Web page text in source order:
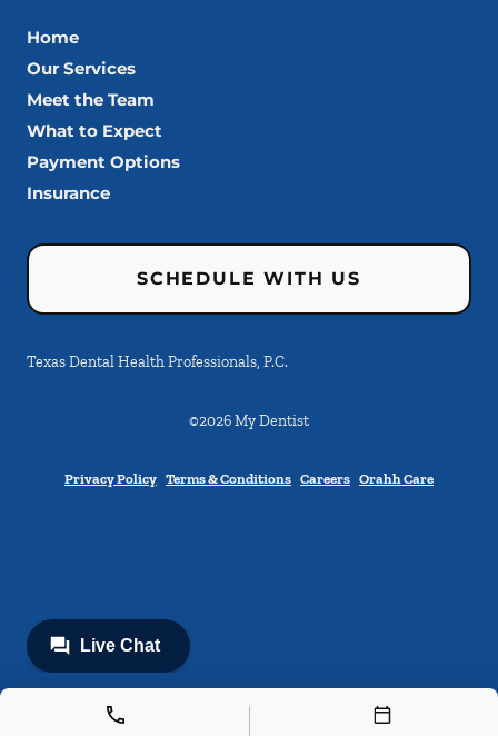
Home
Our Services
Meet the Team
What to Expect
Payment Options
Insurance
SCHEDULE WITH US
Texas Dental Health Professionals, P.C.
©2026My Dentist
Privacy Policy Terms & Conditions Careers Orahh Care